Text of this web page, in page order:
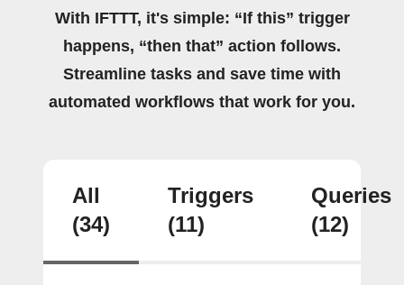
With IFTTT, it's simple: “If this” trigger
happens, “then that” action follows.
Streamline tasks and save time with
automated workflows that work for you.
All
(34)
Triggers
(11)
Queries
(12)